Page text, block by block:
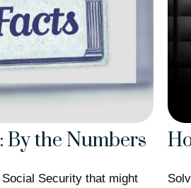
the Numbers
Security that might